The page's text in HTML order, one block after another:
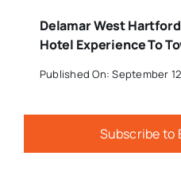
Delamar West
Hotel Experience To
Published On: September
Subscribe to